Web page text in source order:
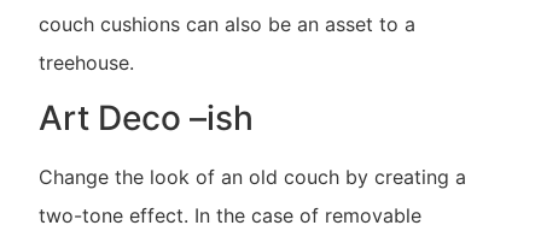
couch cushions can also be an asset to a
treehouse.
Art Deco –ish
Change the look of an old couch by creating a
two-tone effect. In the case of removable